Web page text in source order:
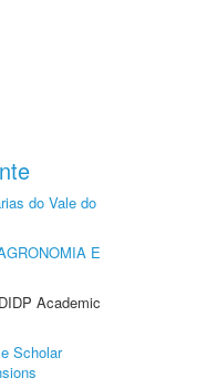
do Vale do
E
Academic
Scholar